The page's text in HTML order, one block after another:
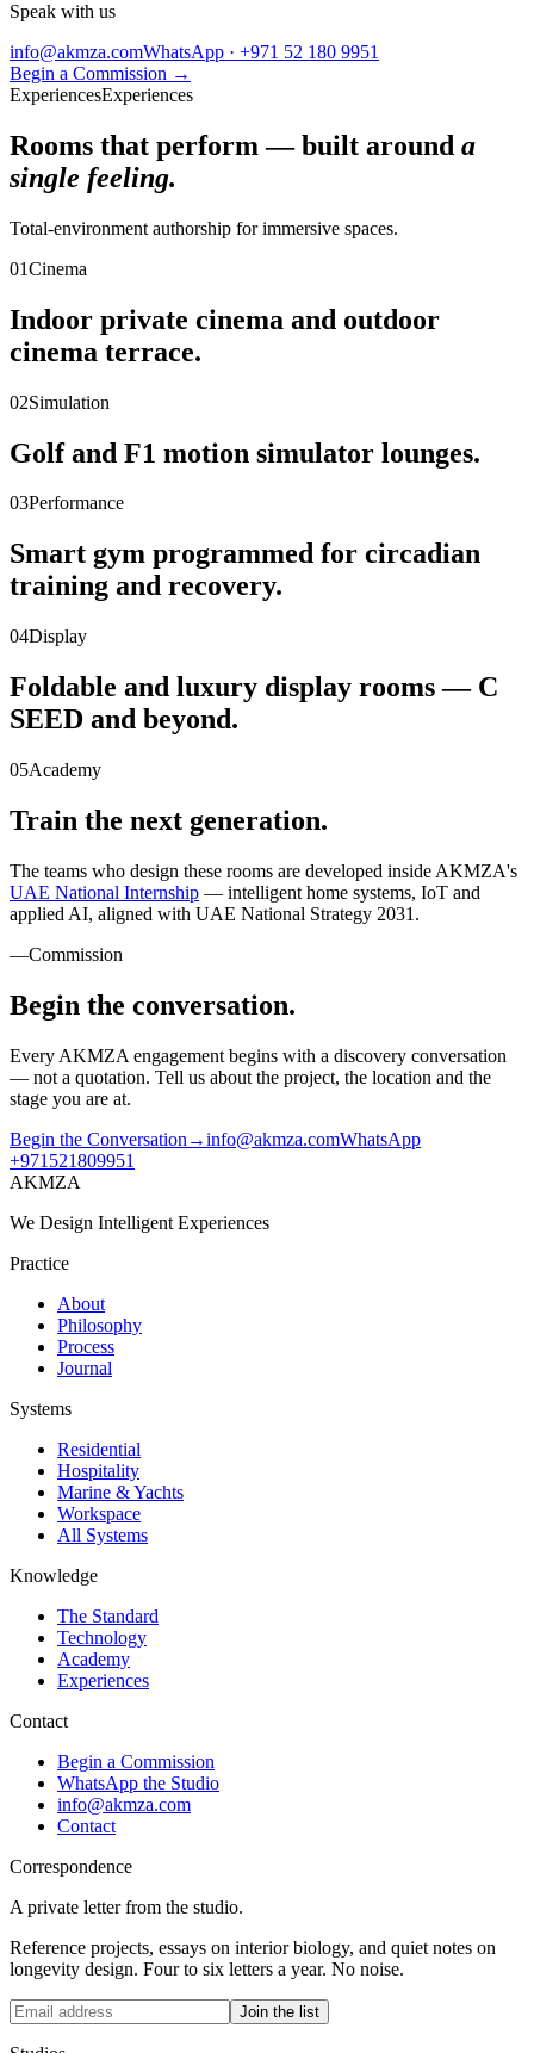
Speak with us
info@akmza.comWhatsApp · +971 52 180 9951
Begin a Commission →
ExperiencesExperiences
Rooms that perform — built around a
single feeling.
Total-environment authorship for immersive spaces.
01Cinema
Indoor private cinema and outdoor
cinema terrace.
02Simulation
Golf and F1 motion simulator lounges.
03Performance
Smart gym programmed for circadian
training and recovery.
04Display
Foldable and luxury display rooms — C
SEED and beyond.
05Academy
Train the next generation.
The teams who design these rooms are developed inside AKMZA's
UAE National Internship — intelligent home systems, IoT and
applied AI, aligned with UAE National Strategy 2031.
—Commission
Begin the conversation.
Every AKMZA engagement begins with a discovery conversation
— not a quotation. Tell us about the project, the location and the
stage you are at.
Begin the Conversation →info@akmza.comWhatsApp
+971521809951
AKMZA
We Design Intelligent Experiences
Practice
About
Philosophy
Process
Journal
Systems
Residential
Hospitality
Marine & Yachts
Workspace
All Systems
Knowledge
The Standard
Technology
Academy
Experiences
Contact
Begin a Commission
WhatsApp the Studio
info@akmza.com
Contact
Correspondence
A private letter from the studio.
Reference projects, essays on interior biology, and quiet notes on
longevity design. Four to six letters a year. No noise.
Join the list